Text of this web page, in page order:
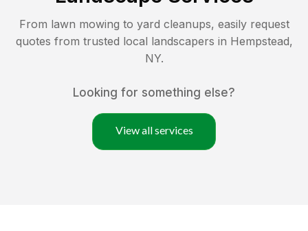
From lawn mowing to yard cleanups, easily request
quotes from trusted local landscapers in Hempstead,
NY.
Looking for something else?
View all services